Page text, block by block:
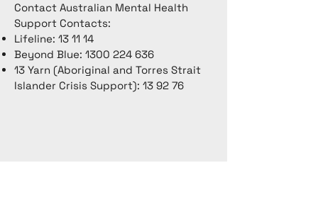
Contact Australian Mental Health
Support Contacts:
Lifeline: 13 11 14
Beyond Blue: 1300 224 636
13 Yarn (Aboriginal and Torres Strait
Islander Crisis Support): 13 92 76